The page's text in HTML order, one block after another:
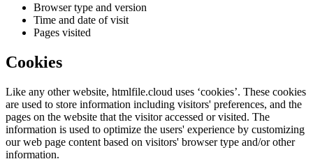
Browser type and version
Time and date of visit
Pages visited
Cookies
Like any other website, htmlfile.cloud uses ‘cookies’. These cookies
are used to store information including visitors' preferences, and the
pages on the website that the visitor accessed or visited. The
information is used to optimize the users' experience by customizing
our web page content based on visitors' browser type and/or other
information.